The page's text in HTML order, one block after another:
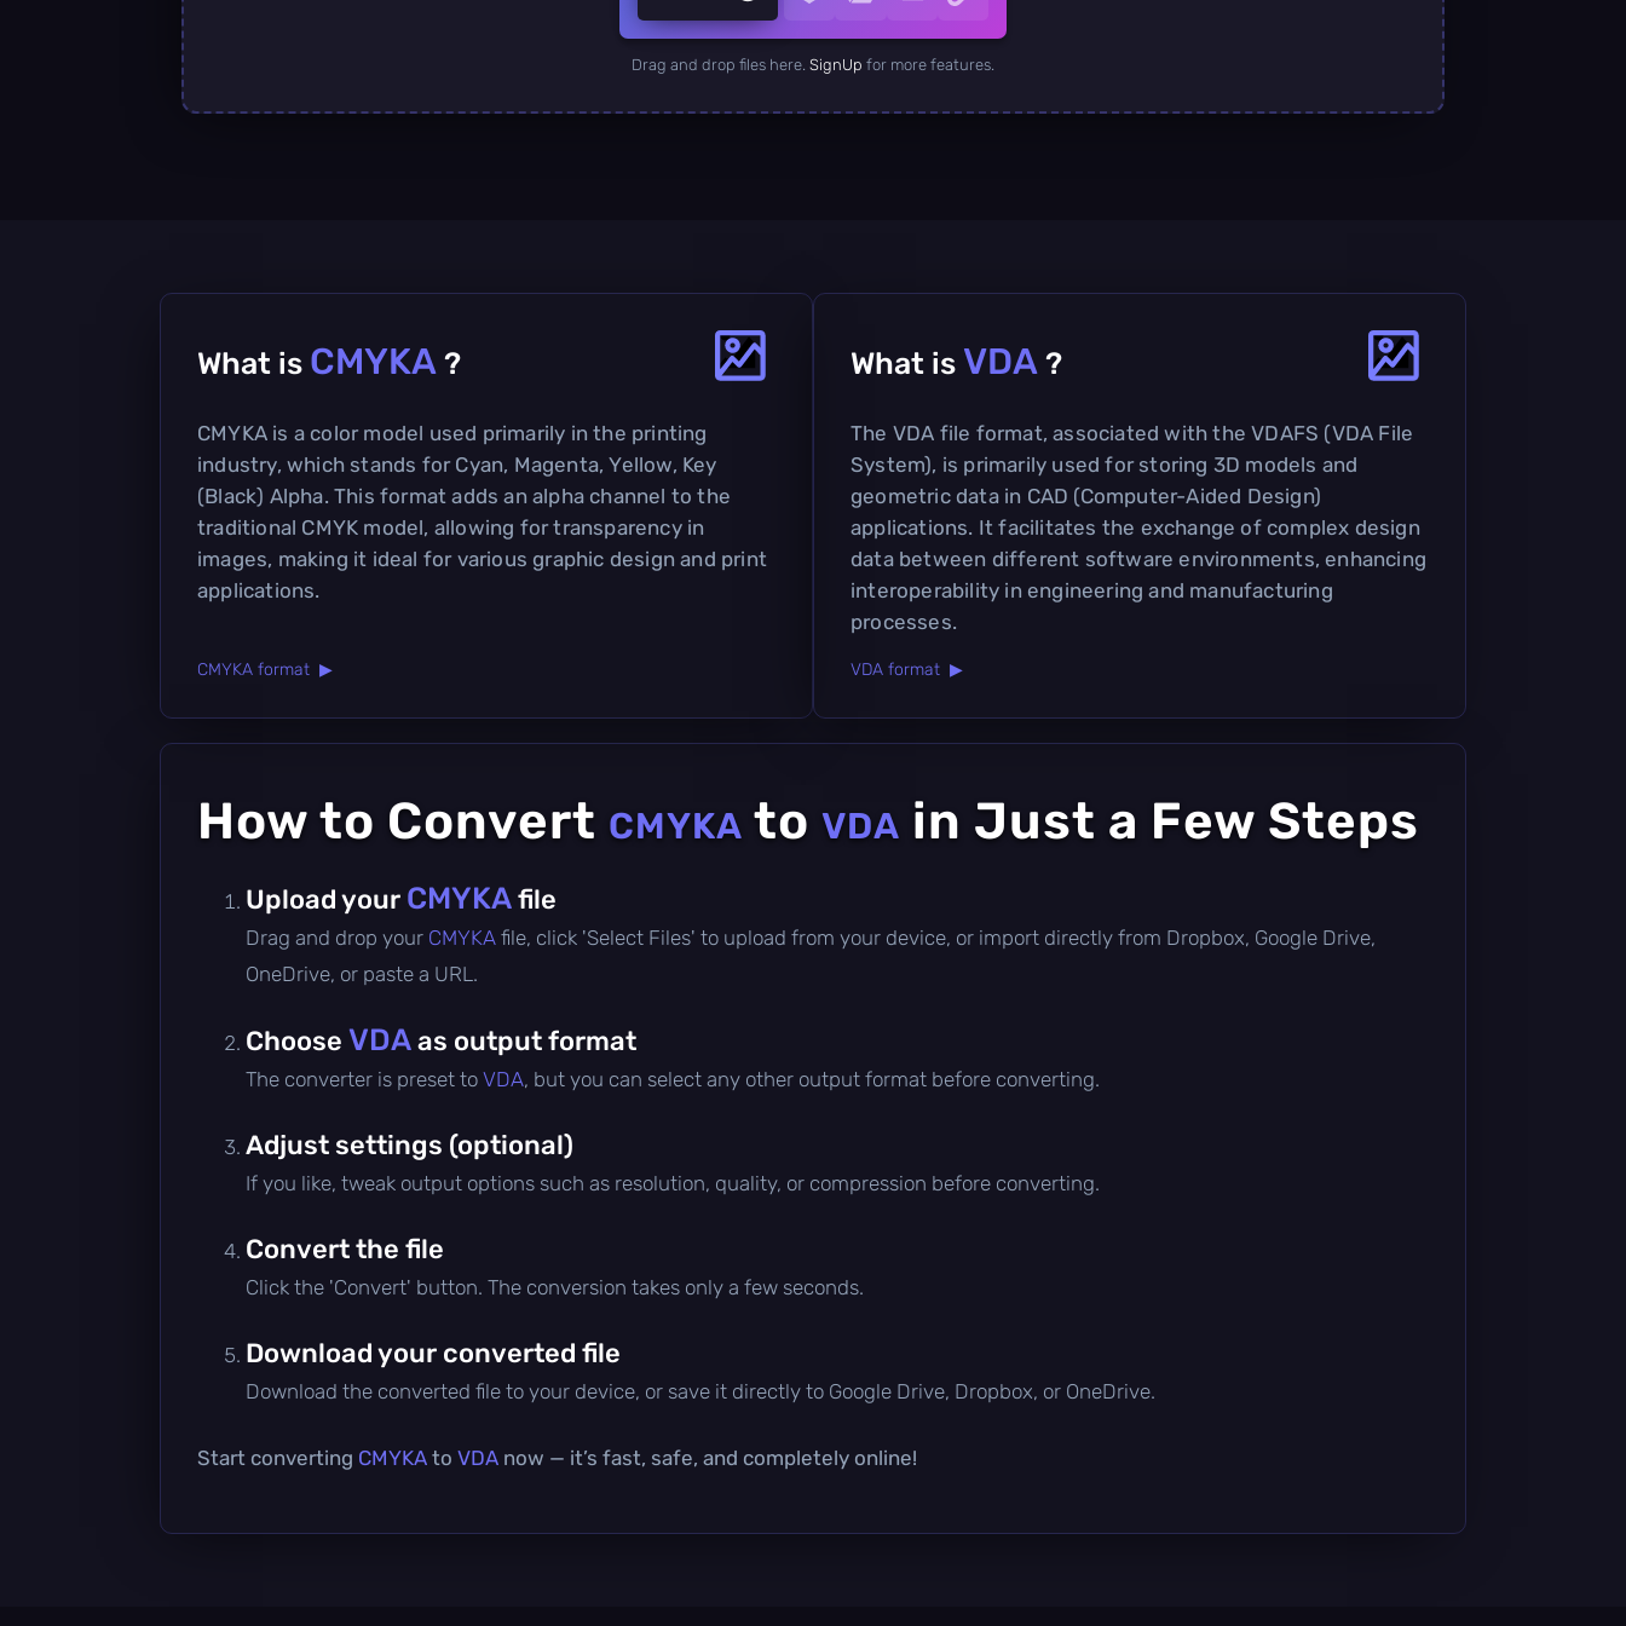
Drag and drop files here. SignUp for more features.
What is CMYKA ?
CMYKA is a color model used primarily in the printing
industry, which stands for Cyan, Magenta, Yellow, Key
(Black) Alpha. This format adds an alpha channel to the
traditional CMYK model, allowing for transparency in
images, making it ideal for various graphic design and print
applications.
CMYKA format ▶
What is VDA ?
The VDA file format, associated with the VDAFS (VDA File
System), is primarily used for storing 3D models and
geometric data in CAD (Computer-Aided Design)
applications. It facilitates the exchange of complex design
data between different software environments, enhancing
interoperability in engineering and manufacturing
processes.
VDA format ▶
How to Convert CMYKA to VDA in Just a Few Steps
Upload your CMYKAfile
Drag and drop your CMYKA file, click 'Select Files' to upload from your device, or import directly from Dropbox, Google Drive,
OneDrive, or paste a URL.
Choose VDAas output format
The converter is preset to VDA, but you can select any other output format before converting.
Adjust settings (optional)
If you like, tweak output options such as resolution, quality, or compression before converting.
Convert the file
Click the 'Convert' button. The conversion takes only a few seconds.
Download your converted file
Download the converted file to your device, or save it directly to Google Drive, Dropbox, or OneDrive.
Start converting CMYKA to VDA now — it’s fast, safe, and completely online!